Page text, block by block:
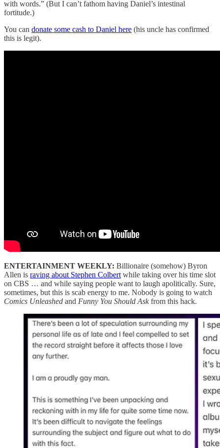
with words.” (But I can’t fathom having Daniel’s intestinal
fortitude.)
You can donate some cash to Daniel here (his uncle has confirmed
this is legit).
ENTERTAINMENT WEEKLY: Billionaire (somehow) Byron
Allen is raving about Stephen Colbert while taking over his time slot
on CBS … and while saying people want to laugh apolitically. Sure,
sometimes, but this is scab energy to me. Nobody is going to watch
Comics Unleashed and Funny You Should Askfrom this hack.